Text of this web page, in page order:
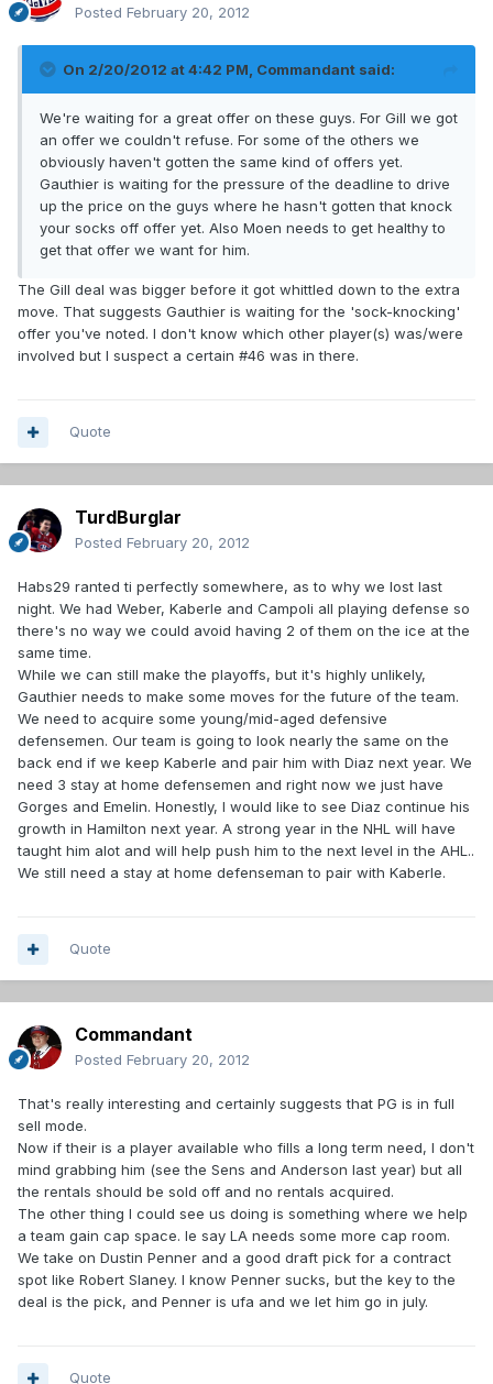
Posted February 20, 2012
On 2/20/2012 at 4:42 PM, Commandant said:
We're waiting for a great offer on these guys. For Gill we got
an offer we couldn't refuse. For some of the others we
obviously haven't gotten the same kind of offers yet.
Gauthier is waiting for the pressure of the deadline to drive
up the price on the guys where he hasn't gotten that knock
your socks off offer yet. Also Moen needs to get healthy to
get that offer we want for him.
The Gill deal was bigger before it got whittled down to the extra
move. That suggests Gauthier is waiting for the 'sock-knocking'
offer you've noted. I don't know which other player(s) was/were
involved but I suspect a certain #46 was in there.
Quote
TurdBurglar
Posted February 20, 2012
Habs29 ranted ti perfectly somewhere, as to why we lost last
night. We had Weber, Kaberle and Campoli all playing defense so
there's no way we could avoid having 2 of them on the ice at the
same time.
While we can still make the playoffs, but it's highly unlikely,
Gauthier needs to make some moves for the future of the team.
We need to acquire some young/mid-aged defensive
defensemen. Our team is going to look nearly the same on the
back end if we keep Kaberle and pair him with Diaz next year. We
need 3 stay at home defensemen and right now we just have
Gorges and Emelin. Honestly, I would like to see Diaz continue his
growth in Hamilton next year. A strong year in the NHL will have
taught him alot and will help push him to the next level in the AHL..
We still need a stay at home defenseman to pair with Kaberle.
Quote
Commandant
Posted February 20, 2012
That's really interesting and certainly suggests that PG is in full
sell mode.
Now if their is a player available who fills a long term need, I don't
mind grabbing him (see the Sens and Anderson last year) but all
the rentals should be sold off and no rentals acquired.
The other thing I could see us doing is something where we help
a team gain cap space. Ie say LA needs some more cap room.
We take on Dustin Penner and a good draft pick for a contract
spot like Robert Slaney. I know Penner sucks, but the key to the
deal is the pick, and Penner is ufa and we let him go in july.
Quote